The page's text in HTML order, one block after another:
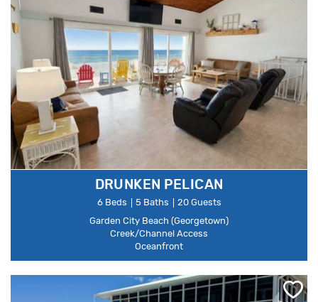
DRUNKEN PELICAN
6 Beds 5 Baths
20 Guests
Garden City Beach (Georgetown)
Creek/Channel Access
Oceanfront